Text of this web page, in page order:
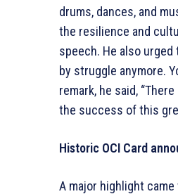
drums, dances, and
the resilience and
speech. He also
by struggle anymore.
remark, he said,
the success of this
Historic OCI Card
A major highlight